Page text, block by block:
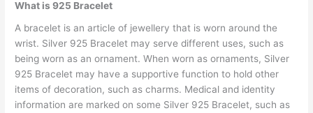
What is 925 Bracelet
A bracelet is an article of jewellery that is worn around the
wrist. Silver 925 Bracelet may serve different uses, such as
being worn as an ornament. When worn as ornaments, Silver
925 Bracelet may have a supportive function to hold other
items of decoration, such as charms. Medical and identity
information are marked on some Silver 925 Bracelet, such as